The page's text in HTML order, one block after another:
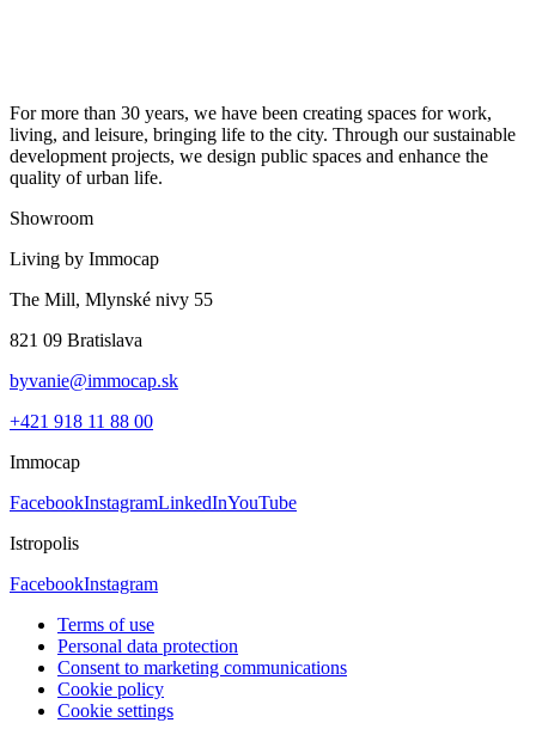
For more than 30 years, we have been creating spaces for work,
living, and leisure, bringing life to the city. Through our sustainable
development projects, we design public spaces and enhance the
quality of urban life.
Showroom
Living by Immocap
The Mill, Mlynské nivy 55
821 09 Bratislava
byvanie@immocap.sk
+421 918 11 88 00
Immocap
FacebookInstagramLinkedInYouTube
Istropolis
FacebookInstagram
Terms of use
Personal data protection
Consent to marketing communications
Cookie policy
Cookie settings